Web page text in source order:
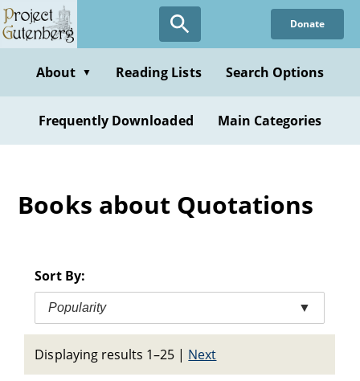
Skip
to
content
Donate
About ▼ Reading Lists Search Options
Frequently Downloaded Main Categories
Books about Quotations
Sort By:
Popularity ▼
Displaying results 1–25 | Next